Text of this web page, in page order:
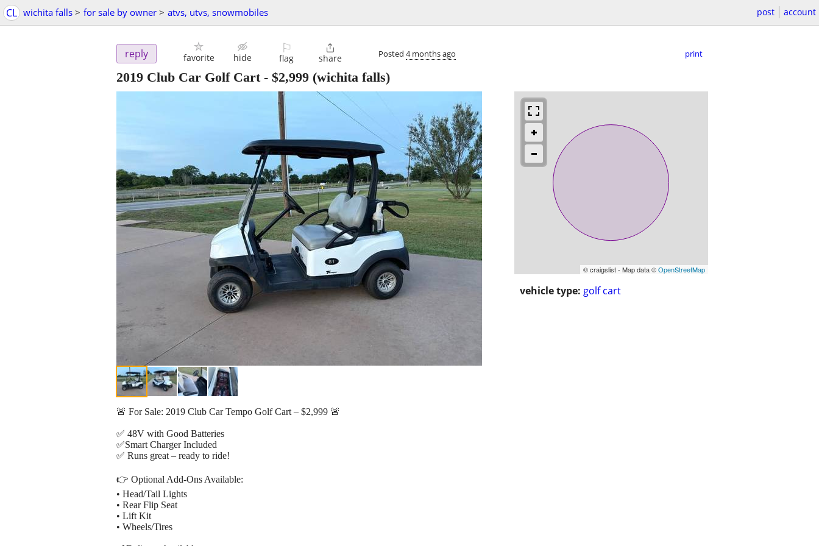
CL wichita falls > for sale by owner > atvs, utvs, snowmobiles post account
reply favorite hide
⚐
flag

share Posted 4 months ago print
2019 Club Car Golf Cart- $2,999 (wichita falls)
© craigslist - Map data ©OpenStreetMap
vehicle type: golf cart
🚨 For Sale: 2019 Club Car Tempo Golf Cart – $2,999 🚨
✅ 48V with Good Batteries
✅Smart Charger Included
✅ Runs great – ready to ride!
👉 Optional Add-Ons Available:
• Head/Tail Lights
• Rear Flip Seat
• Lift Kit
• Wheels/Tires